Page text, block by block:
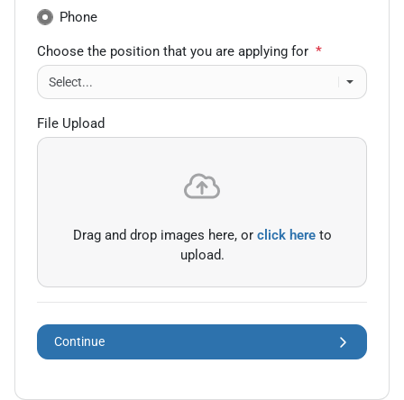
Phone
Choose the position that you are applying for *
File Upload
Drag and drop images here, or click hereto
upload.
Continue